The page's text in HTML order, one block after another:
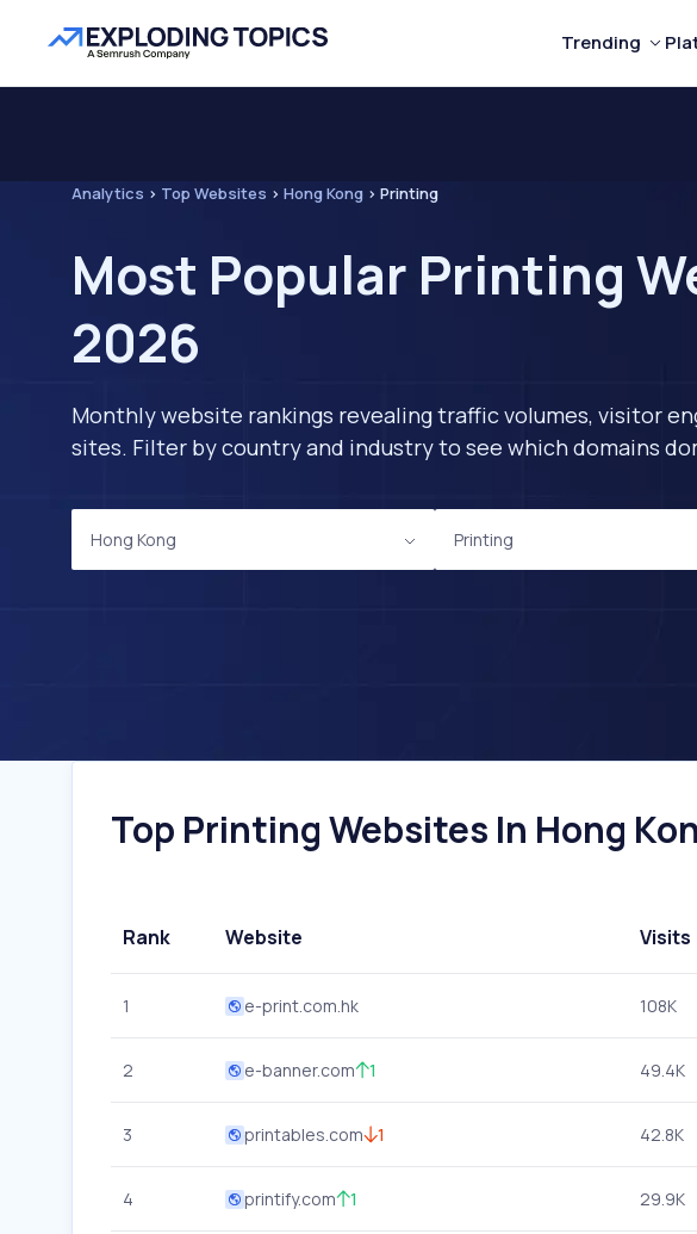
Trending
Analytics > Top Websites > Hong Kong > Printing
Most Popular Printing
2026
Monthly website rankings revealing traffic volumes, visitor
sites. Filter by country and industry to see which domains
Hong Kong Printing
Top Printing Websites In Hong
Rank Website Visits
1 e-print.com.hk 108K
2 e-banner.com 1 49.4K
3 printables.com 1 42.8K
4 printify.com 1 29.9K